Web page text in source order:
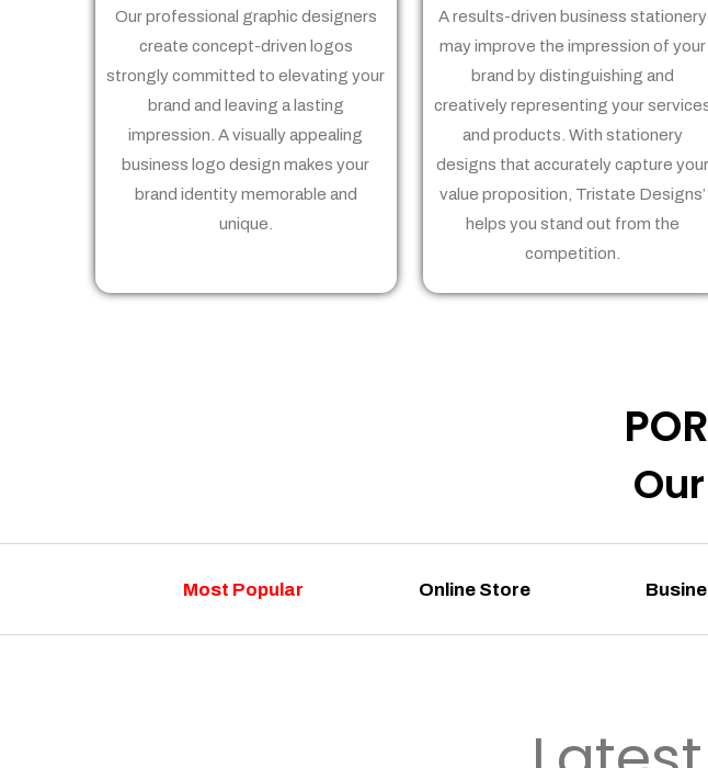
Our professional graphic designers
create concept-driven logos
strongly committed to elevating your
brand and leaving a lasting
impression. A visually appealing
business logo design makes your
brand identity memorable and
unique.
A results-driven business stationery
may improve the impression of your
brand by distinguishing and
creatively representing your
and products. With stationery
designs that accurately capture your
value proposition, Tristate Designs’
helps you stand out from the
competition.
Most Popular Online Store